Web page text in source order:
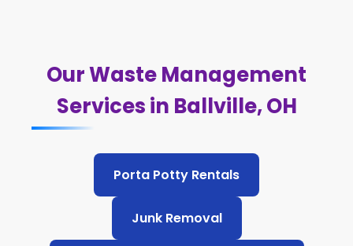
Our Waste Management
Services in Ballville, OH
Porta Potty Rentals
Junk Removal